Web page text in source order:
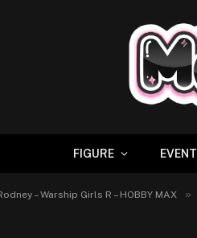
FIGURE EVENT
– Warship Girls R – HOBBY MAX »